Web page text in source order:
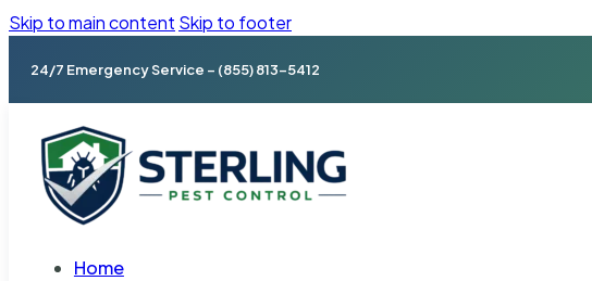
Skip to main content Skip to footer
24/7 Emergency Service – (855) 813-5412
Home